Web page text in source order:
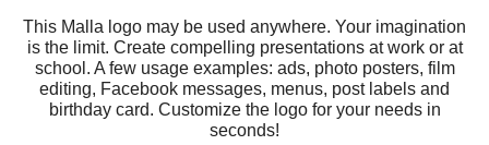
This Malla logo may be used anywhere. Your imagination
is the limit. Create compelling presentations at work or at
school. A few usage examples: ads, photo posters, film
editing, Facebook messages, menus, post labels and
birthday card. Customize the logo for your needs in
seconds!